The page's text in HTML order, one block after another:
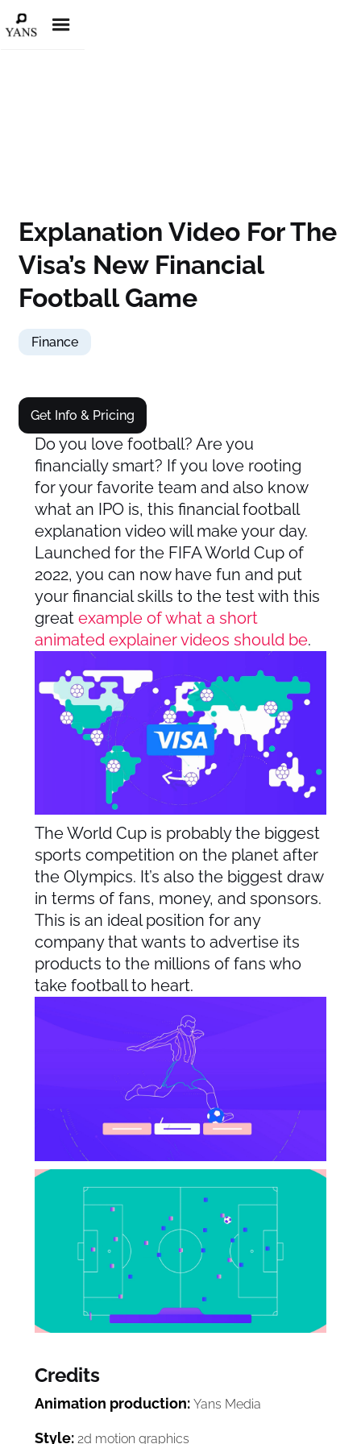
Explanation Video For The
Visa’s New Financial
Football Game
Finance
Get Info & Pricing
Do you love football? Are you
financially smart? If you love rooting
for your favorite team and also know
what an IPO is, this financial football
explanation video will make your day.
Launched for the FIFA World Cup of
2022, you can now have fun and put
your financial skills to the test with this
greatexample of what a short
animated explainer videos should be.
The World Cup is probably the biggest
sports competition on the planet after
the Olympics. It’s also the biggest draw
in terms of fans, money, and sponsors.
This is an ideal position for any
company that wants to advertise its
products to the millions of fans who
take football to heart.
Credits
Animation production:Yans Media
Style: 2d motion graphics